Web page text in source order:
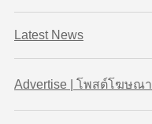
Latest News
Advertise | โพสต์โฆษณา